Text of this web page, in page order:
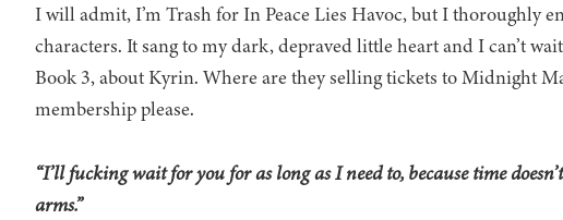
I will admit, I’m Trash for In Peace Lies Havoc, but I thoroughly
characters. It sang to my dark, depraved little heart and I can’t
Book 3, about Kyrin. Where are they selling tickets to Midnight
membership please.
“I’ll fucking wait for you for as long as I need to, because time
arms.”